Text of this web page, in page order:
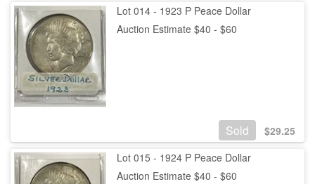
Lot 014 - 1923 P Peace Dollar
Auction Estimate $40 - $60
Sold $29.25
Lot 015 - 1924 P Peace Dollar
Auction Estimate $40 - $60